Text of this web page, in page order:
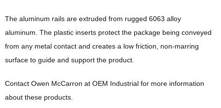
The aluminum rails are extruded from rugged 6063 alloy
aluminum. The plastic inserts protect the package being conveyed
from any metal contact and creates a low friction, non-marring
surface to guide and support the product.
Contact Owen McCarron at OEM Industrial for more information
about these products.